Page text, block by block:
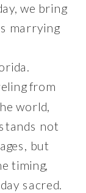
we bring
marrying
from
world,
not
but
timing,
sacred.